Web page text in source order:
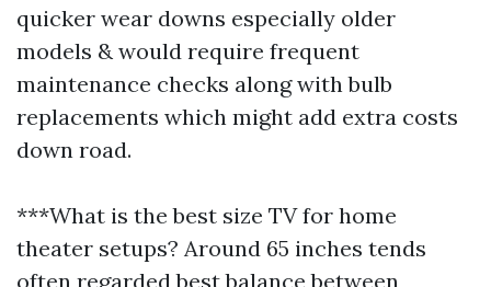
quicker wear downs especially older
models & would require frequent
maintenance checks along with bulb
replacements which might add extra costs
down road.
***What is the best size TV for home
theater setups? Around 65 inches tends
often regarded best balance between